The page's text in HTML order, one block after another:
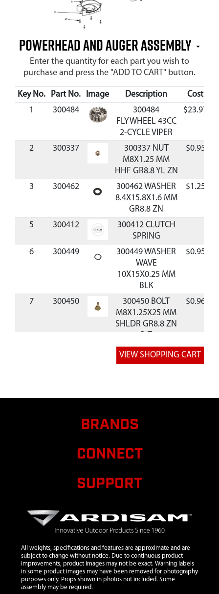
Powerhead and Auger Assembly
Enter the quantity for each part you wish to
purchase and press the "ADD TO CART" button.
Key No. Part No. Image Description Cost
1
300484
300484
FLYWHEEL 43CC
2-CYCLE VIPER
$23.97
2 300337
300337 NUT
M8X1.25 MM
HHF GR8.8 YL ZN
$0.95
3 300462
300462 WASHER
8.4X15.8X1.6 MM
GR8.8 ZN
$1.25
5 300412
300412 CLUTCH
SPRING
6
300449
300449 WASHER
WAVE
10X15X0.25 MM
BLK
$0.95
7 300450
300450 BOLT
M8X1.25X25 MM
SHLDR GR8.8 ZN
$0.96
300467 PIN
DOWEL 5MM DIA
$1.20
9 3004110
3004110 MOUNT
SHROUD
$21.60
300491
300491 CLUTCH
RECOIL 2 CYCLE
300429
300429 SPACER
300334
300334 HANDLE
RED ESKIMO
VIPER
13 300333
300333 RECOIL
$28.59
BRANDS
CONNECT
SUPPORT
All weights, specifications and features are approximate and are
subject to change without notice. Due to continuous product
improvements, product images may not be exact. Warning labels
in some product images may have been removed for photography
purposes only. Props shown in photos not included. Some
assembly may be required.